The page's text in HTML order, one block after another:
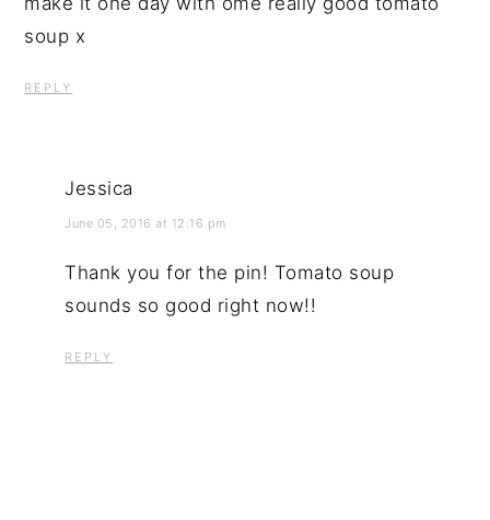
soup x
REPLY
Jessica
June 05, 2016 at 12:16 pm
Thank you for the pin! Tomato soup
sounds so good right now!!
REPLY